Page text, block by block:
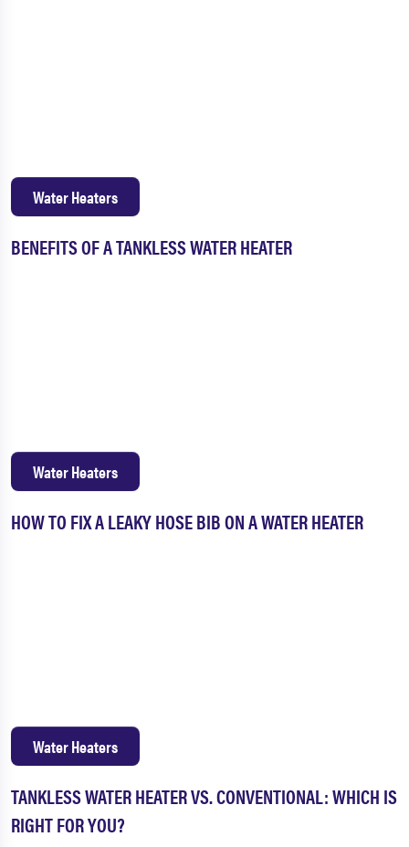
BENEFITS OF A TANKLESS WATER HEATER
Water Heaters
HOW TO FIX A LEAKY HOSE BIB ON A WATER HEATER
Water Heaters
TANKLESS WATER HEATER VS. CONVENTIONAL: WHICH IS
RIGHT FOR YOU?
Water Heaters